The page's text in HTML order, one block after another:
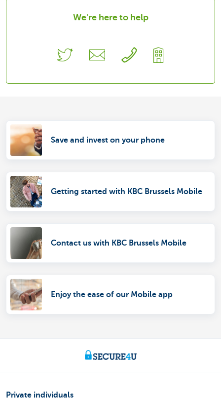
We're here to help
Save and invest on your phone
Getting started with KBC Brussels Mobile
Contact us with KBC Brussels Mobile
Enjoy the ease of our Mobile app
Private individuals